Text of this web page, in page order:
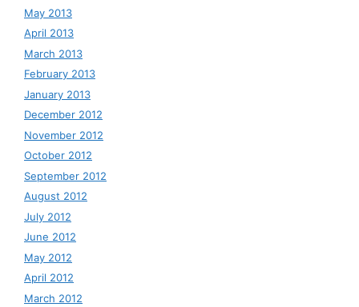
May 2013
April 2013
March 2013
February 2013
January 2013
December 2012
November 2012
October 2012
September 2012
August 2012
July 2012
June 2012
May 2012
April 2012
March 2012